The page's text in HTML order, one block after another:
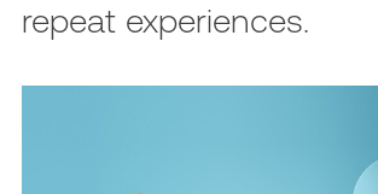
repeat experiences.